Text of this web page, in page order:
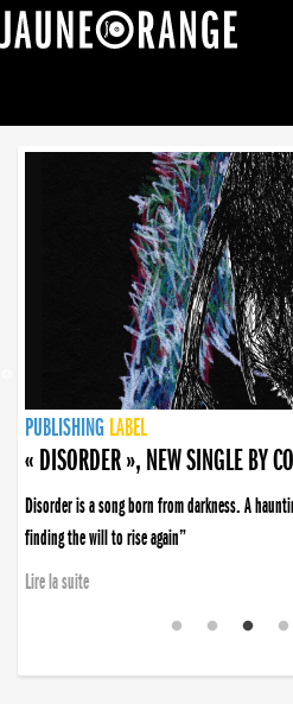
NEWS
PUBLISHING LABEL
PUBLISHING LABEL
PUBLISHING LABEL
« DISORDER », NEW SINGLE BY
Disorder is a song born from darkness. A
finding the will to rise again”
Lire la suite
LABEL
PUBLISHING LABEL
LABEL